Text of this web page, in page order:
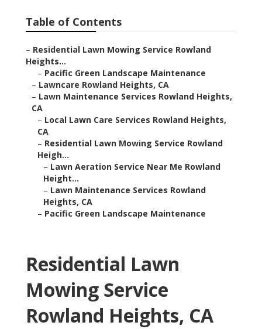
Table of Contents
– Residential Lawn Mowing Service Rowland
Heights...
– Pacific Green Landscape Maintenance
– Lawncare Rowland Heights, CA
– Lawn Maintenance Services Rowland Heights,
CA
– Local Lawn Care Services Rowland Heights,
CA
– Residential Lawn Mowing Service Rowland
Heigh...
– Lawn Aeration Service Near Me Rowland
Height...
– Lawn Maintenance Services Rowland
Heights, CA
– Pacific Green Landscape Maintenance
Residential Lawn
Mowing Service
Rowland Heights, CA